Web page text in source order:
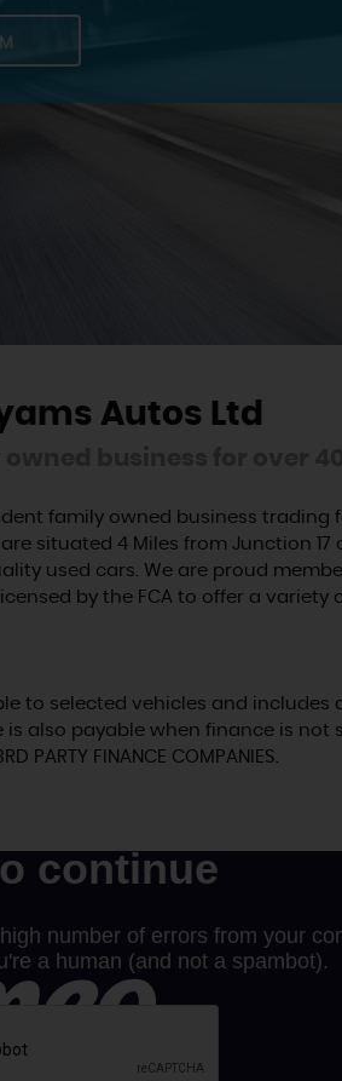
Autos Ltd
family owned business trading
situated 4 Miles from Junction
used cars. We are proud
by the FCA to offer a variety
to selected vehicles and includes
is also payable when finance is
PARTY FINANCE COMPANIES.